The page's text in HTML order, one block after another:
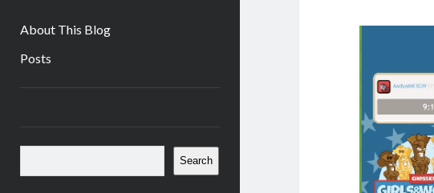
About This Blog
Posts
Search